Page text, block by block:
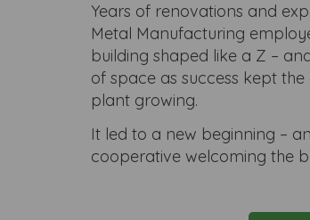
Years of renovations and
Metal Manufacturing
building shaped like a Z –
of space as success kept
plant growing.
It led to a new beginning –
cooperative welcoming the